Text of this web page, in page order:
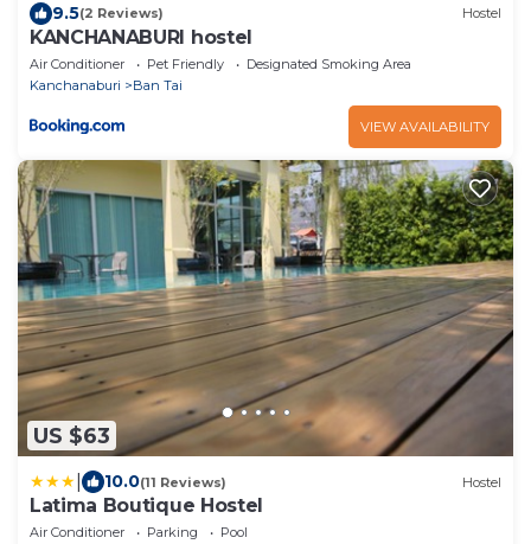
9.5(2 Reviews) Hostel
KANCHANABURI hostel
Air Conditioner Pet Friendly
Designated Smoking Area
Kanchanaburi
Ban Tai
VIEW AVAILABILITY
US $63
10.0(11 Reviews) Hostel
Latima Boutique Hostel
Air Conditioner Parking
Pool